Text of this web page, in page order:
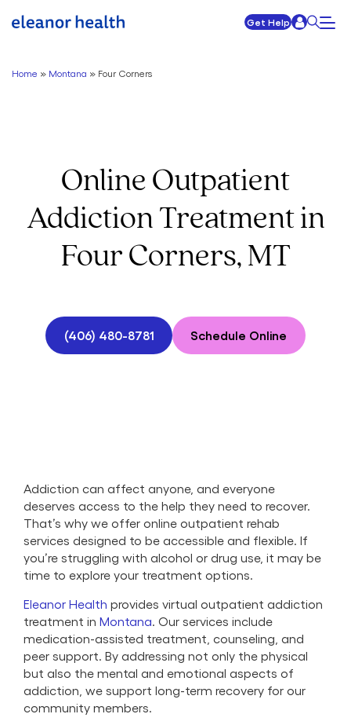
Get Help
Home » Montana » Four Corners
Online Outpatient
Addiction Treatment in
Four Corners, MT
(406) 480-8781 Schedule Online
Addiction can affect anyone, and everyone
deserves access to the help they need to recover.
That’s why we offer online outpatient rehab
services designed to be accessible and flexible. If
you’re struggling with alcohol or drug use, it may be
time to explore your treatment options.
Eleanor Health provides virtual outpatient addiction
treatment in Montana. Our services include
medication-assisted treatment, counseling, and
peer support. By addressing not only the physical
but also the mental and emotional aspects of
addiction, we support long-term recovery for our
community members.